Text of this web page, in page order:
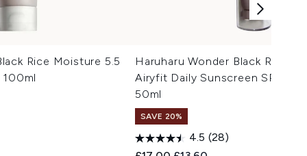
Rice Moisture 5.5
Haruharu Wonder Black Rice
Airyfit Daily Sunscreen
50ml
SAVE 20%
4.5 (28)